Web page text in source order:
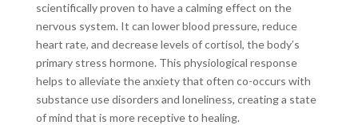
scientifically proven to have a calming effect on the
nervous system. It can lower blood pressure, reduce
heart rate, and decrease levels of cortisol, the body’s
primary stress hormone. This physiological response
helps to alleviate the anxiety that often co-occurs with
substance use disorders and loneliness, creating a state
of mind that is more receptive to healing.